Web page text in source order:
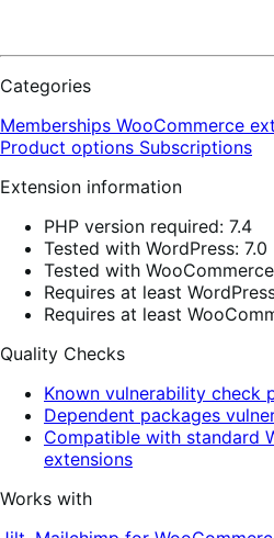
Categories
Memberships WooCommerce
Product options Subscriptions
Extension information
PHP version required: 7.4
Tested with WordPress: 7.0
Tested with
Requires at least
Requires at least
Quality Checks
Known vulnerability check
Dependent packages
Compatible with standard
extensions
Works with